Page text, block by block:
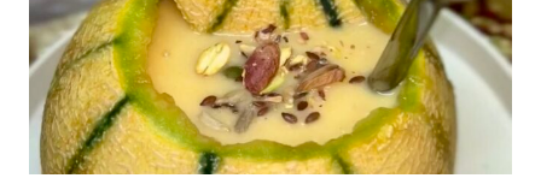
STYLE
TREAT
AT
HOME